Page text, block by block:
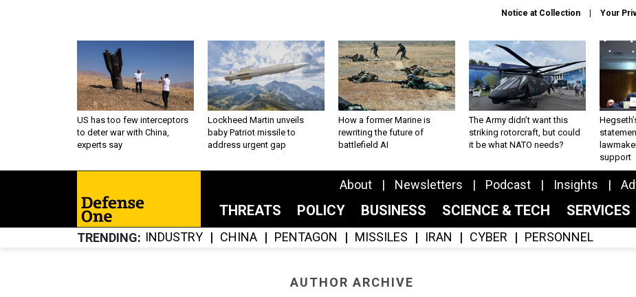
Notice at Collection Your
US has too few interceptors
to deter war with China,
experts say
Lockheed Martin unveils
baby Patriot missile to
address urgent gap
How a former Marine is
rewriting the future of
battlefield AI
The Army didn’t want this
striking rotorcraft, but could
it be what NATO needs?
support
About Newsletters Podcast Insights
THREATS POLICY BUSINESS SCIENCE & TECH SERVICES
TRENDING INDUSTRY CHINA PENTAGON MISSILES IRAN CYBER PERSONNEL
AUTHOR ARCHIVE